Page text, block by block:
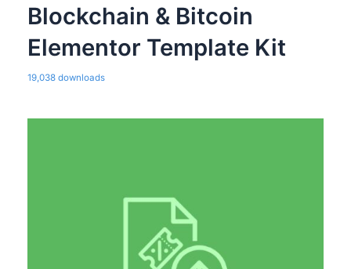
Blockchain & Bitcoin
Elementor Template Kit
19,038 downloads